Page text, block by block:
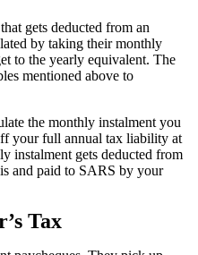
gets deducted from an
by taking their monthly
to the yearly equivalent. The
mentioned above to
the monthly instalment you
your full annual tax liability at
instalment gets deducted from
and paid to SARS by your
Tax